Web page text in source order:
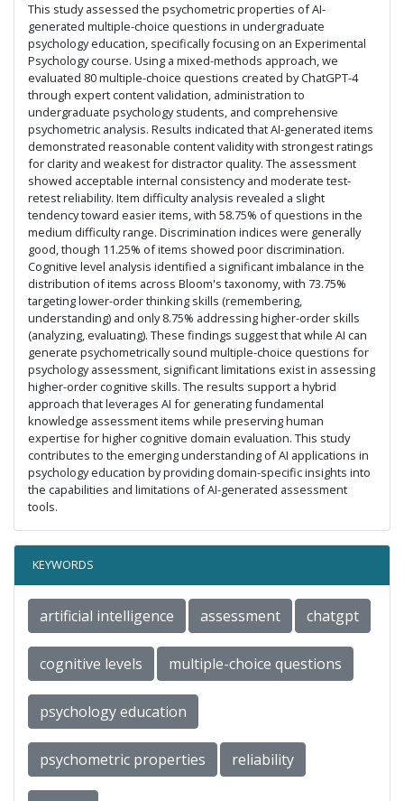
This study assessed the psychometric properties of AI-
generated multiple-choice questions in undergraduate
psychology education, specifically focusing on an Experimental
Psychology course. Using a mixed-methods approach, we
evaluated 80 multiple-choice questions created by ChatGPT-4
through expert content validation, administration to
undergraduate psychology students, and comprehensive
psychometric analysis. Results indicated that AI-generated items
demonstrated reasonable content validity with strongest ratings
for clarity and weakest for distractor quality. The assessment
showed acceptable internal consistency and moderate test-
retest reliability. Item difficulty analysis revealed a slight
tendency toward easier items, with 58.75% of questions in the
medium difficulty range. Discrimination indices were generally
good, though 11.25% of items showed poor discrimination.
Cognitive level analysis identified a significant imbalance in the
distribution of items across Bloom's taxonomy, with 73.75%
targeting lower-order thinking skills (remembering,
understanding) and only 8.75% addressing higher-order skills
(analyzing, evaluating). These findings suggest that while AI can
generate psychometrically sound multiple-choice questions for
psychology assessment, significant limitations exist in assessing
higher-order cognitive skills. The results support a hybrid
approach that leverages AI for generating fundamental
knowledge assessment items while preserving human
expertise for higher cognitive domain evaluation. This study
contributes to the emerging understanding of AI applications in
psychology education by providing domain-specific insights into
the capabilities and limitations of AI-generated assessment
tools.
KEYWORDS
artificial intelligence assessment chatgpt
cognitive levels multiple-choice questions
psychology education
psychometric properties reliability